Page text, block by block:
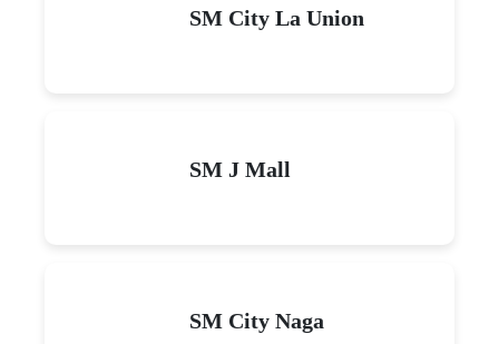
SM City La Union
SM J Mall
SM City Naga